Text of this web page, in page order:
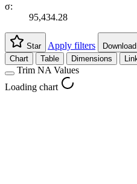
σ:
95,434.28
Star Apply filters
Download
Chart
Table Dimensions
Trim NA Values
Loading chart